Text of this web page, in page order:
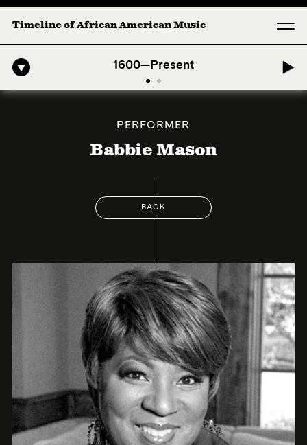
Timeline of African American Music
1600—Present
Symphony: 1. Longing (Moderato Assai ) by John Jeter &
PERFORMER
Babbie Mason
BACK